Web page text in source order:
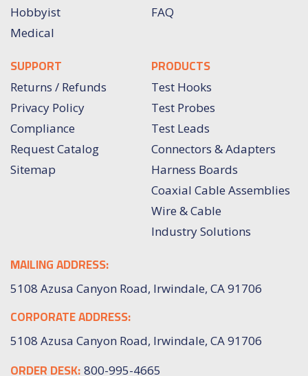
Hobbyist
Medical
FAQ
SUPPORT
Returns / Refunds
Privacy Policy
Compliance
Request Catalog
Sitemap
PRODUCTS
Test Hooks
Test Probes
Test Leads
Connectors & Adapters
Harness Boards
Coaxial Cable Assemblies
Wire & Cable
Industry Solutions
MAILING ADDRESS:
5108 Azusa Canyon Road, Irwindale, CA 91706
CORPORATE ADDRESS:
5108 Azusa Canyon Road, Irwindale, CA 91706
ORDER DESK: 800-995-4665